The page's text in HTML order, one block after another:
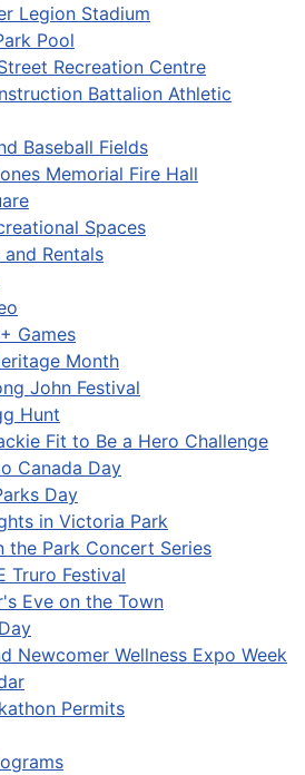
Legion Stadium
Pool
Recreation Centre
Battalion Athletic
Baseball Fields
Memorial Fire Hall
Spaces
Rentals
Games
Month
John Festival
Hunt
Fit to Be a Hero Challenge
Canada Day
Day
in Victoria Park
the Park Concert Series
Truro Festival
Eve on the Town
Newcomer Wellness Expo Week
Permits